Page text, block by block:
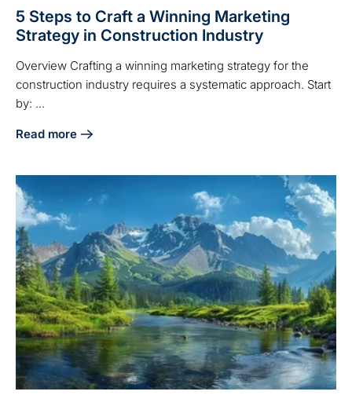
5 Steps to Craft a Winning Marketing
Strategy in Construction Industry
Overview Crafting a winning marketing strategy for the
construction industry requires a systematic approach. Start
by: ...
Read more
about 5 Steps to Craft a Winning Marketing Strategy in